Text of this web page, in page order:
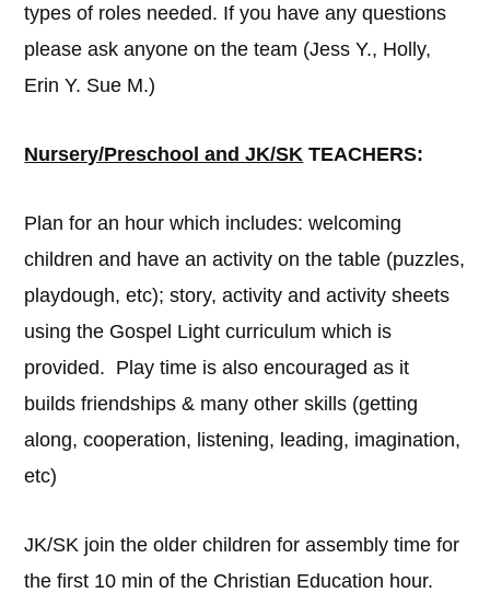
types of roles needed. If you have any questions
please ask anyone on the team (Jess Y., Holly,
Erin Y. Sue M.)
Nursery/Preschool and JK/SK TEACHERS:
Plan for an hour which includes: welcoming
children and have an activity on the table (puzzles,
playdough, etc); story, activity and activity sheets
using the Gospel Light curriculum which is
provided. Play time is also encouraged as it
builds friendships & many other skills (getting
along, cooperation, listening, leading, imagination,
etc)
JK/SK join the older children for assembly time for
the first 10 min of the Christian Education hour.